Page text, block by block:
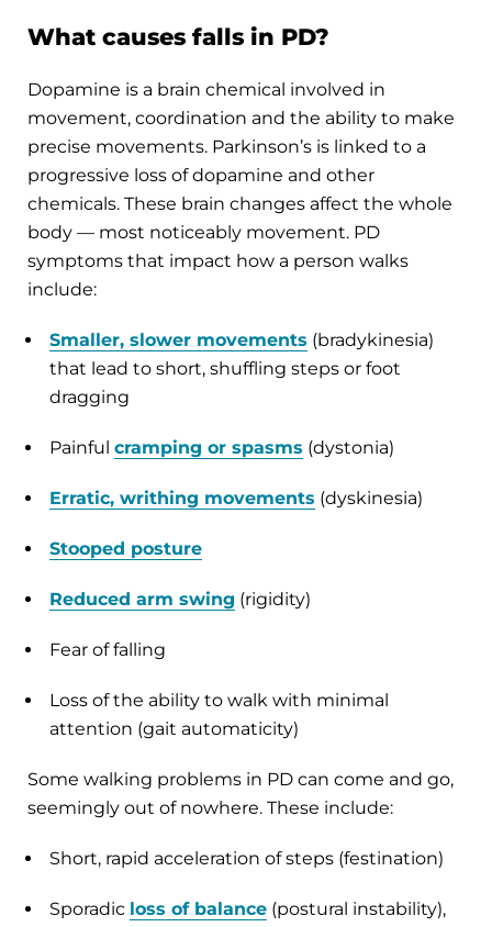
What causes falls in PD?
Dopamine is a brain chemical involved in
movement, coordination and the ability to make
precise movements. Parkinson’s is linked to a
progressive loss of dopamine and other
chemicals. These brain changes affect the whole
body — most noticeably movement. PD
symptoms that impact how a person walks
include:
Smaller, slower movements (bradykinesia)
that lead to short, shuffling steps or foot
dragging
Painful cramping or spasms (dystonia)
Erratic, writhing movements (dyskinesia)
Stooped posture
Reduced arm swing (rigidity)
Fear of falling
Loss of the ability to walk with minimal
attention (gait automaticity)
Some walking problems in PD can come and go,
seemingly out of nowhere. These include:
Short, rapid acceleration of steps (festination)
Sporadic loss of balance (postural instability),